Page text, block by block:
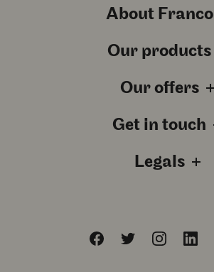
About Franco
Our products
Our offers
Get in touch
Legals